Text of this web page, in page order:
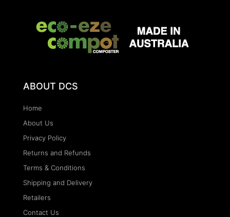
ABOUT DCS
Home
About Us
Privacy Policy
Returns and Refunds
Terms & Conditions
Shipping and Delivery
Retailers
Contact Us